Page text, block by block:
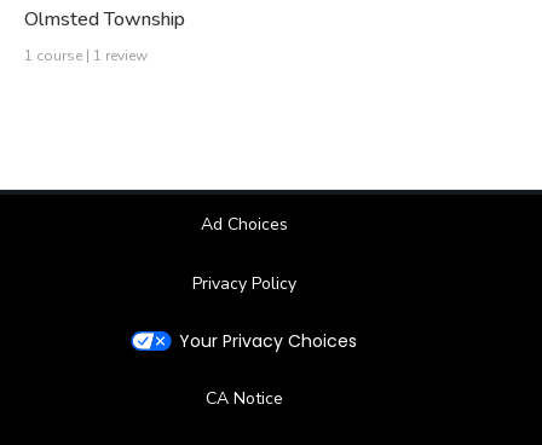
Olmsted Township
1 course | 1 review
Ad Choices
Privacy Policy
Your Privacy Choices
CA Notice